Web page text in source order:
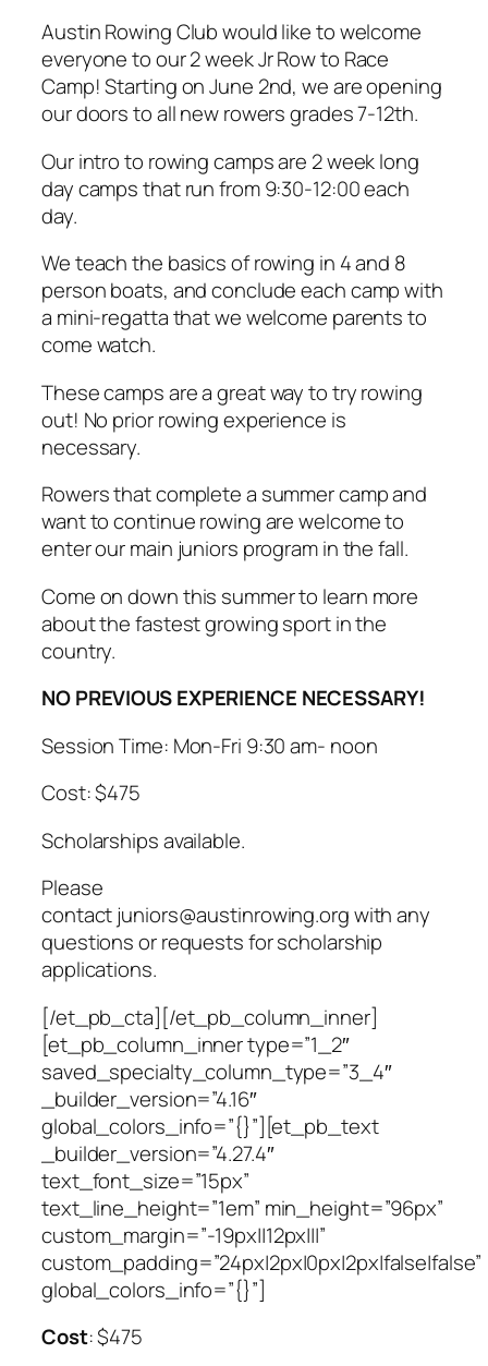
Austin Rowing Club would like to welcome
everyone to our 2 week Jr Row to Race
Camp! Starting on June 2nd, we are opening
our doors to all new rowers grades 7-12th.
Our intro to rowing camps are 2 week long
day camps that run from 9:30-12:00 each
day.
We teach the basics of rowing in 4 and 8
person boats, and conclude each camp with
a mini-regatta that we welcome parents to
come watch.
These camps are a great way to try rowing
out! No prior rowing experience is
necessary.
Rowers that complete a summer camp and
want to continue rowing are welcome to
enter our main juniors program in the fall.
Come on down this summer to learn more
about the fastest growing sport in the
country.
NO PREVIOUS EXPERIENCE NECESSARY!
Session Time: Mon-Fri 9:30 am- noon
Cost: $475
Scholarships available.
Please
contactjuniors@austinrowing.orgwith any
questions or requests for scholarship
applications.
[/et_pb_cta][/et_pb_column_inner]
[et_pb_column_inner type=”1_2″
saved_specialty_column_type=”3_4″
_builder_version=”4.16″
global_colors_info=”{}”][et_pb_text
_builder_version=”4.27.4″
text_font_size=”15px”
text_line_height=”1em” min_height=”96px”
custom_margin=”-19px||12px|||”
custom_padding=”24px|2px|0px|2px|false|false”
global_colors_info=”{}”]
Cost: $475